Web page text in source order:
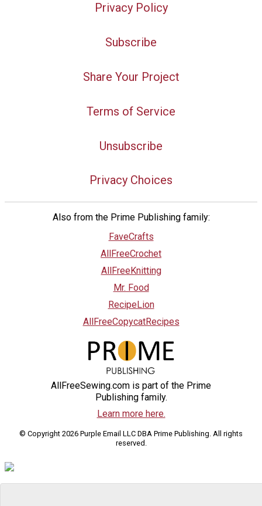
Privacy Policy
Subscribe
Share Your Project
Terms of Service
Unsubscribe
Privacy Choices
Also from the Prime Publishing family:
FaveCrafts
AllFreeCrochet
AllFreeKnitting
Mr. Food
RecipeLion
AllFreeCopycatRecipes
AllFreeSewing.com is part of the Prime
Publishing family.
Learn more here.
© Copyright 2026 Purple Email LLC DBA Prime Publishing. All rights
reserved.